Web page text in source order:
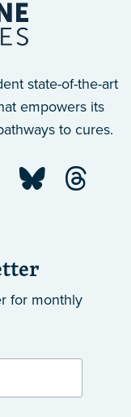
state-of-the-art
empowers its
to cures.
for monthly